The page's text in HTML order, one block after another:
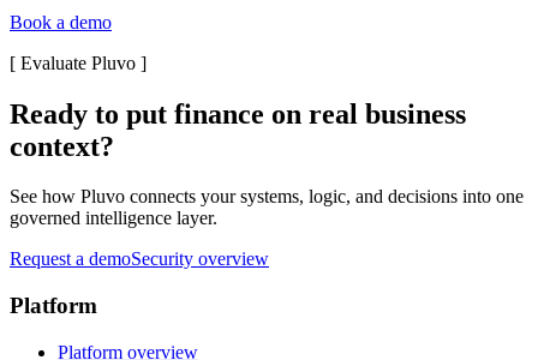
Book a demo
[ Evaluate Pluvo ]
Ready to put finance on real business
context?
See how Pluvo connects your systems, logic, and decisions into one
governed intelligence layer.
Request a demoSecurity overview
Platform
Platform overview